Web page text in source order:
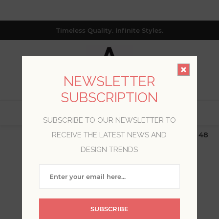
Timeless Quality. Infinite Styles.
$19.99 Flat Rate | Free Shipping $500+ (Lower 48
only; excl. AK, HI, PR & CA)
WELCOME, PLEASE SIGN
NEWSLETTER
SUBSCRIPTION
SUBSCRIBE TO OUR NEWSLETTER TO
RECEIVE THE LATEST NEWS AND
DESIGN TRENDS
SUBSCRIBE